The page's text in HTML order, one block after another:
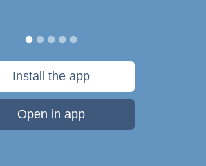
Install the app
Open in app